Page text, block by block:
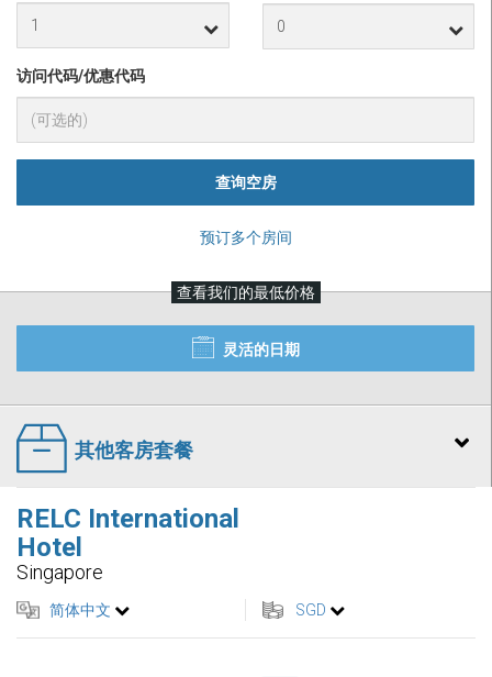
访问代码/优惠代码
查询空房
预订多个房间
查看我们的最低价格
灵活的日期
其他客房套餐
RELC International
Hotel
Singapore
简体中文 SGD